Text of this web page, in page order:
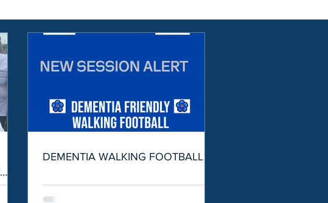
DEMENTIA WALKING FOOTBALL